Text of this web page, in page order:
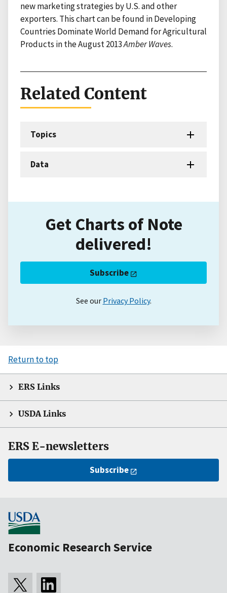
new marketing strategies by U.S. and other
exporters. This chart can be found in Developing
Countries Dominate World Demand for Agricultural
Products in the August 2013Amber Waves.
Related Content
Topics
Data
Get Charts of Note
delivered!
Subscribe
See our Privacy Policy.
Return to top
ERS Links
USDA Links
ERS E-newsletters
Subscribe
Economic Research Service